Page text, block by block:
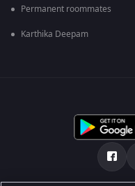
Permanent roommates
Karthika Deepam